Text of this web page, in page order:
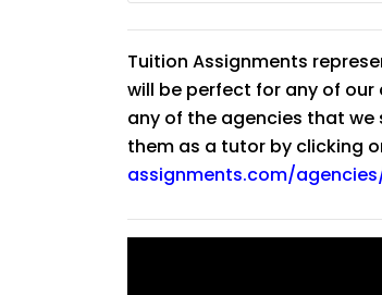
Tuition Assignments
will be perfect for any of
any of the agencies that
them as a tutor by clicking
assignments.com/